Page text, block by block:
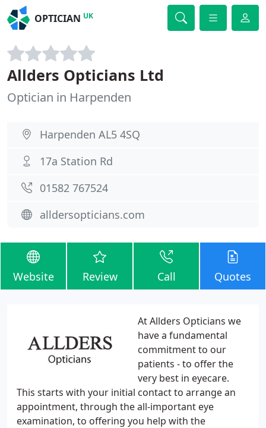
OPTICIAN UK
Allders Opticians Ltd
Optician in Harpenden
Harpenden AL5 4SQ
17a Station Rd
01582 767524
alldersopticians.com
Website Review Call Quotes
At Allders Opticians we
have a fundamental
commitment to our
patients - to offer the
very best in eyecare.
This starts with your initial contact to arrange an
appointment, through the all-important eye
examination, to offering you help with the